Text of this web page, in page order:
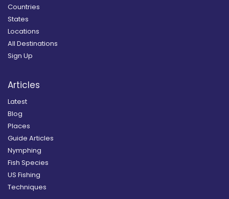
Countries
States
Locations
All Destinations
Sign Up
Articles
Latest
Blog
Places
Guide Articles
Nymphing
Fish Species
US Fishing
Techniques